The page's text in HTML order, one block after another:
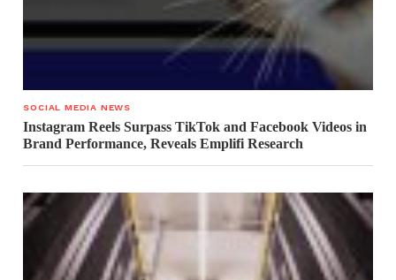
SOCIAL MEDIA NEWS
Instagram Reels Surpass TikTok and Facebook Videos in
Brand Performance, Reveals Emplifi Research